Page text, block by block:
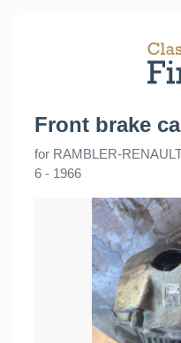
Front brake
for RAMBLER-
6 - 1966